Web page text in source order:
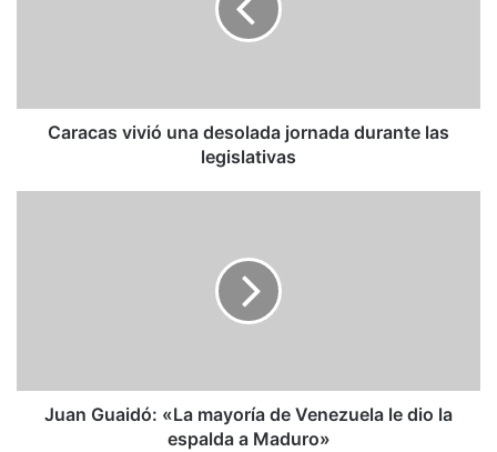
Caracas vivió una desolada jornada durante las
legislativas
la
espaldaJuan Guaidó: «La mayoría de Venezuela le dio la
espalda a Maduro»